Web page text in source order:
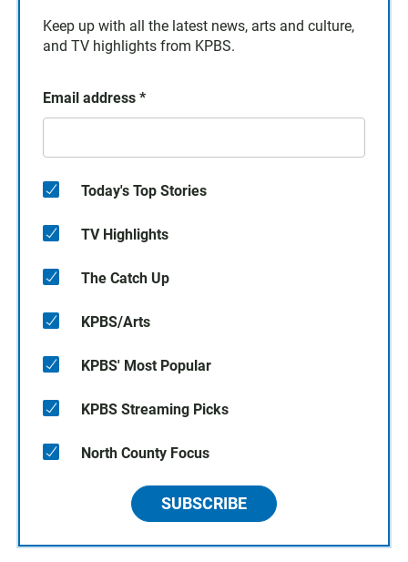
Keep up with all the latest news, arts and culture,
and TV highlights from KPBS.
Email address *
Today's Top Stories
TV Highlights
The Catch Up
KPBS/Arts
KPBS' Most Popular
KPBS Streaming Picks
North County Focus
SUBSCRIBE